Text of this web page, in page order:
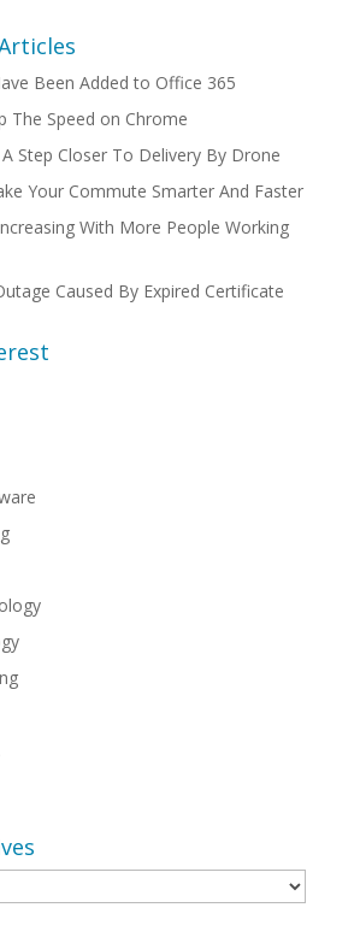
Been Added to Office 365
The Speed on Chrome
Step Closer To Delivery By Drone
Your Commute Smarter And Faster
With More People Working
Caused By Expired Certificate